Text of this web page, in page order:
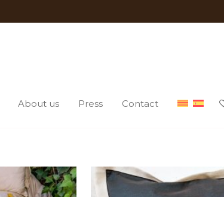
About us Press Contact